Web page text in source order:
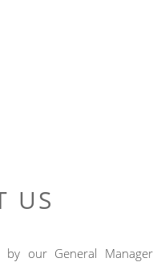
US
our General Manager